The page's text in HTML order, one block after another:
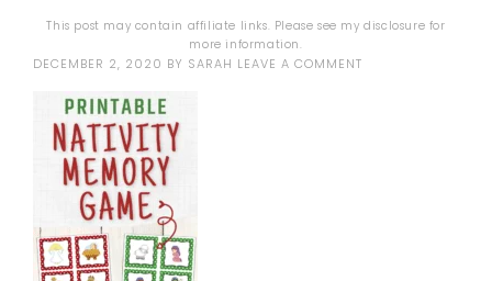
This post may contain affiliate links. Please see mydisclosure for
more information.
DECEMBER 2, 2020 BY SARAH LEAVE A COMMENT